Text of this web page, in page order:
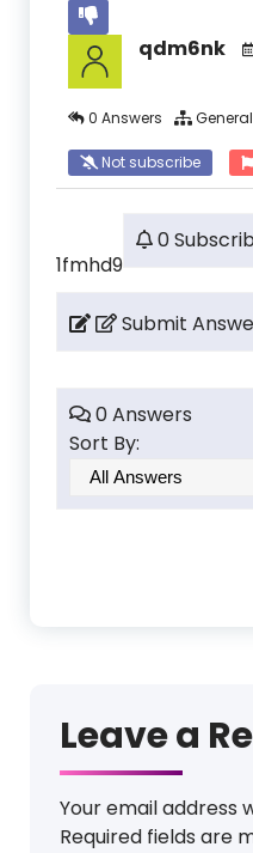
qdm6nk
0 Answers General
Not subscribe
1fmhd9
0
Submit
0 Answers
Sort By:
Leave a
Your email address
Required fields are